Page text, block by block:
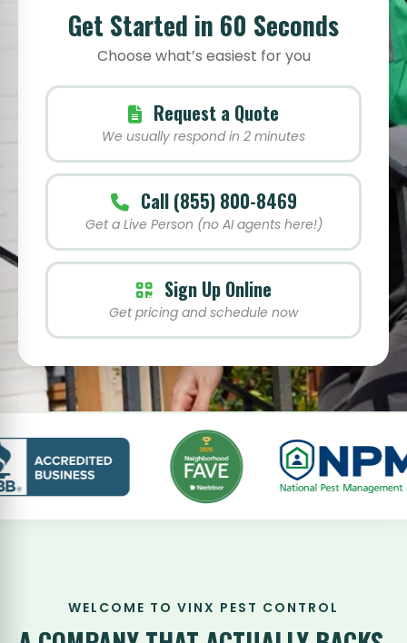
Get Started in 60 Seconds
Choose what’s easiest for you
Request a Quote
We usually respond in 2 minutes
Call (855) 800-8469
Get a Live Person (no AI agents here!)
Sign Up Online
Get pricing and schedule now
WELCOME TO VINX PEST CONTROL